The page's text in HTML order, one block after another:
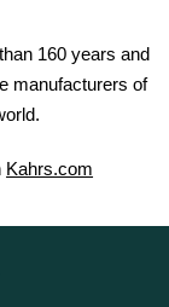
160 years and
manufacturers of
Kahrs.com